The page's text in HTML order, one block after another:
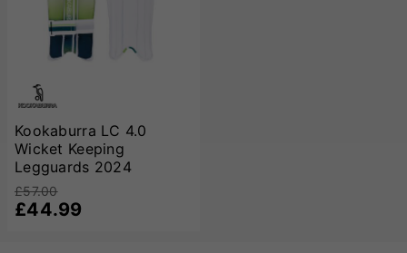
Kookaburra LC 4.0
Wicket Keeping
Legguards 2024
£57.00
£44.99